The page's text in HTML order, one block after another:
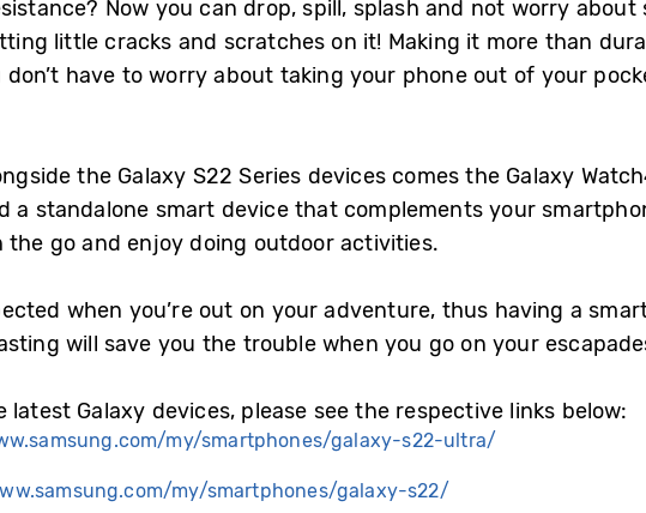
Now you can drop, spill, splash and not worry about
little cracks and scratches on it! Making it more than
have to worry about taking your phone out of your
the Galaxy S22 Series devices comes the Galaxy
a standalone smart device that complements your
the go and enjoy doing outdoor activities.
when you’re out on your adventure, thus having a
will save you the trouble when you go on your
Galaxy devices, please see the respective links below:
my/smartphones/galaxy-s22-ultra/
my/smartphones/galaxy-s22/